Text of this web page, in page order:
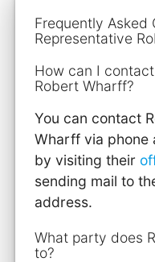
Frequently Asked
Representative
How can I
Robert Wharff?
You can contact
Wharff via phone
by visiting their
sending mail to
address.
What party does
to?